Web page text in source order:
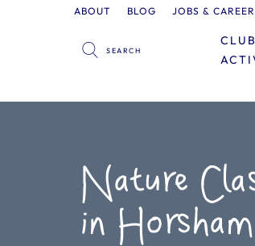
ABOUT BLOG JOBS &
Nature
in Horsham